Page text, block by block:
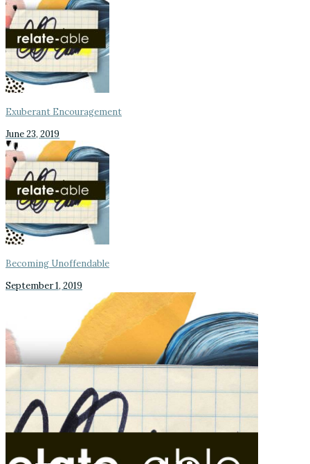
Exuberant Encouragement
June 23, 2019
Becoming Unoffendable
September 1, 2019